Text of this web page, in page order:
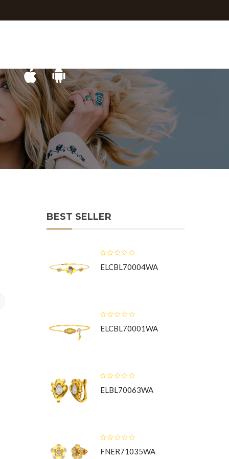
BEST SELLER
ELCBL70004WA
ELCBL70001WA
ELBL70063WA
FNER71035WA